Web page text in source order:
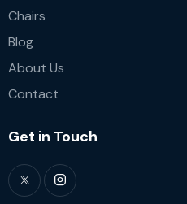
Chairs
Blog
About Us
Contact
Get in Touch